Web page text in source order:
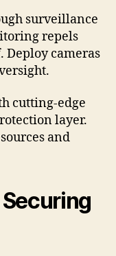
surveillance
repels
Deploy cameras
cutting-edge
layer.
and